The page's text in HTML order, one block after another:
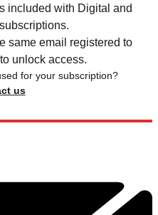
included with Digital and
same email registered to
unlock access.
for your subscription?
us